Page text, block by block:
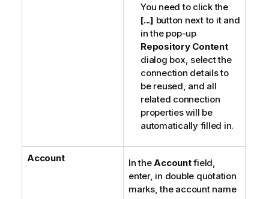
You need to click the
[...] button next to it and
in the pop-up
Repository Content
dialog box, select the
connection details to
be reused, and all
related connection
properties will be
automatically filled in.
Account In theAccountfield,
enter, in double quotation
marks, the account name